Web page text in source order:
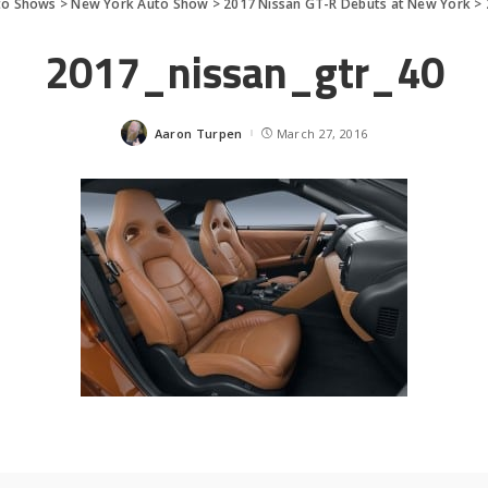
Shows >New York Auto Show > 2017 Nissan GT-R Debuts at New York >
2017_nissan_gtr_40
Posted
Aaron Turpen March 27, 2016